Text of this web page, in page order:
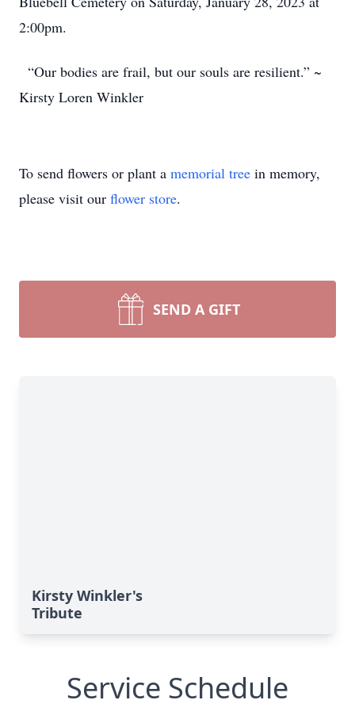
2:00pm.
“Our bodies are frail, but our souls are resilient.” ~
Kirsty Loren Winkler
To send flowers or plant a memorial tree in memory,
please visit our flower store.
SEND A GIFT
Kirsty Winkler's
Tribute
Service Schedule